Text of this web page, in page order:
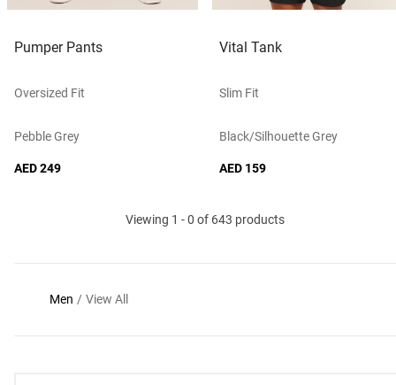
Pumper Pants
Oversized Fit
Pebble Grey
AED 249
Vital Tank
Slim Fit
Black/silhouette Grey
AED 159
Viewing 1 - 0 of 643 products
Men / View All